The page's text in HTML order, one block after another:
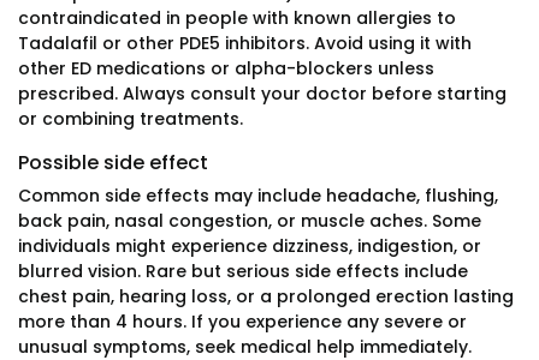
contraindicated in people with known allergies to
Tadalafil or other PDE5 inhibitors. Avoid using it with
other ED medications or alpha-blockers unless
prescribed. Always consult your doctor before starting
or combining treatments.
Possible side effect
Common side effects may include headache, flushing,
back pain, nasal congestion, or muscle aches. Some
individuals might experience dizziness, indigestion, or
blurred vision. Rare but serious side effects include
chest pain, hearing loss, or a prolonged erection lasting
more than 4 hours. If you experience any severe or
unusual symptoms, seek medical help immediately.